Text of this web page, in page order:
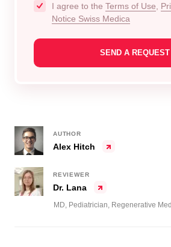
I agree to the Terms of Use
Notice Swiss Medica
Alex Hitch
AUTHOR
Dr. Lana
REVIEWER
MD, Pediatrician, Regenerative